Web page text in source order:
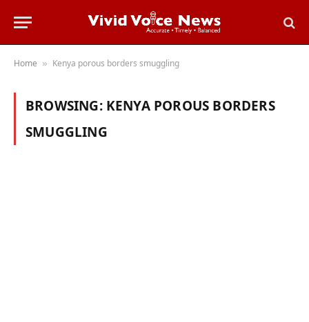
Home » Kenya porous borders smuggling
BROWSING: KENYA POROUS BORDERS
SMUGGLING